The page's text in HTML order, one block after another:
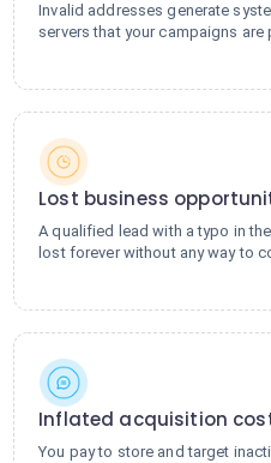
Invalid addresses generate
servers that your campaigns are
Lost business
A qualified lead with a typo in
lost forever without any way to
Inflated acquisition
You pay to store and target